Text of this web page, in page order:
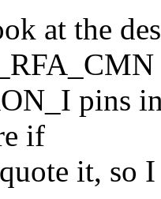
at the
pins
if
it, so